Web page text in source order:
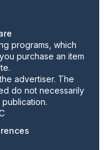
programs, which
purchase an item
advertiser. The
do not necessarily